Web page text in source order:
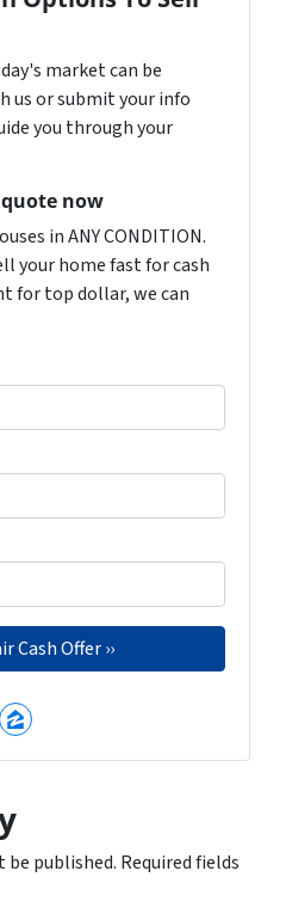
market can be
us or submit your info
you through your
quote now
in ANY CONDITION.
your home fast for cash
for top dollar, we can
Zillow
be published. Required fields